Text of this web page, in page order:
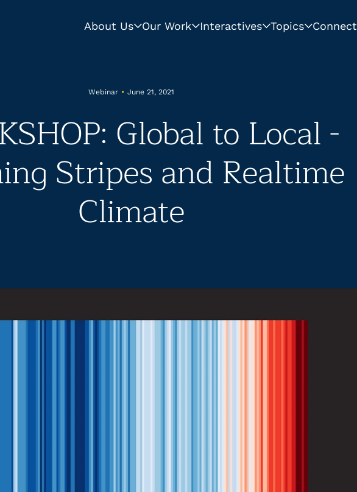
About Us Our Work Interactives Topics Connect
Webinar • June 21, 2021
Global to Local -
Stripes and Realtime
Climate